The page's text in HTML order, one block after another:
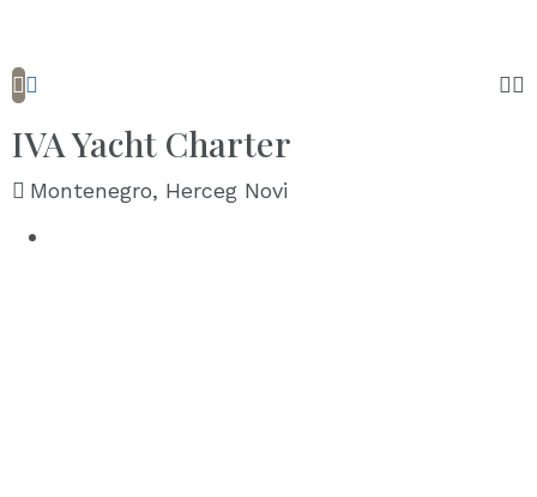
IVA Yacht Charter
Montenegro, Herceg Novi